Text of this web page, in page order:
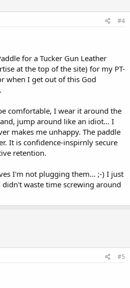
#4
for a Tucker Gun Leather
at the top of the site) for my PT-
when I get out of this God
comfortable, I wear it around the
jump around like an idiot... I
makes me unhappy. The paddle
It is confidence-inspirnly secure
retention.
I'm not plugging them... ;-) I just
waste time screwing around
#5